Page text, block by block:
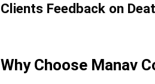
Clients Feedback on
Why Choose Manav